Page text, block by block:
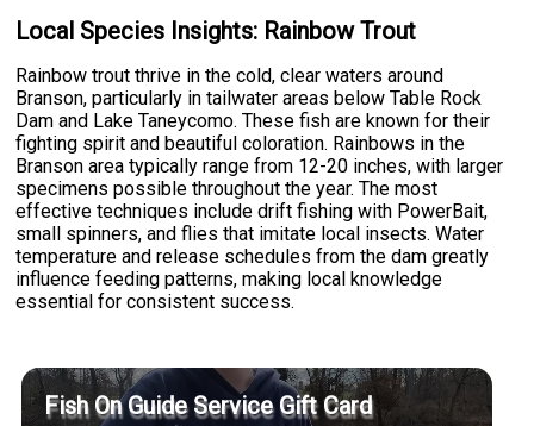
Local Species Insights: Rainbow Trout
Rainbow trout thrive in the cold, clear waters around
Branson, particularly in tailwater areas below Table Rock
Dam and Lake Taneycomo. These fish are known for their
fighting spirit and beautiful coloration. Rainbows in the
Branson area typically range from 12-20 inches, with larger
specimens possible throughout the year. The most
effective techniques include drift fishing with PowerBait,
small spinners, and flies that imitate local insects. Water
temperature and release schedules from the dam greatly
influence feeding patterns, making local knowledge
essential for consistent success.
Fish On Guide Service Gift Card